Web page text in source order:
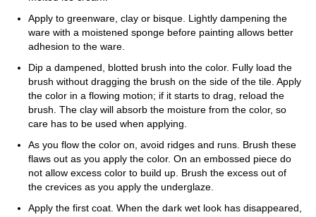
Apply to greenware, clay or bisque. Lightly dampening the
ware with a moistened sponge before painting allows better
adhesion to the ware.
Dip a dampened, blotted brush into the color. Fully load the
brush without dragging the brush on the side of the tile. Apply
the color in a flowing motion; if it starts to drag, reload the
brush. The clay will absorb the moisture from the color, so
care has to be used when applying.
As you flow the color on, avoid ridges and runs. Brush these
flaws out as you apply the color. On an embossed piece do
not allow excess color to build up. Brush the excess out of
the crevices as you apply the underglaze.
Apply the first coat. When the dark wet look has disappeared,